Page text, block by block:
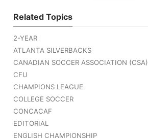
Related Topics
2-YEAR
ATLANTA SILVERBACKS
CANADIAN SOCCER ASSOCIATION (CSA)
CFU
CHAMPIONS LEAGUE
COLLEGE SOCCER
CONCACAF
EDITORIAL
ENGLISH CHAMPIONSHIP